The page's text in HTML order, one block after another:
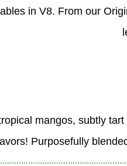
in V8. From our
mangos, subtly
Purposefully